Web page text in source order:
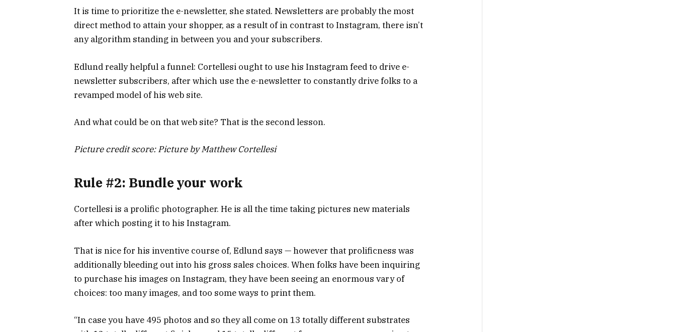
It is time to prioritize the e-newsletter, she stated. Newsletters are probably the most
direct method to attain your shopper, as a result of in contrast to Instagram, there isn’t
any algorithm standing in between you and your subscribers.
Edlund really helpful a funnel: Cortellesi ought to use his Instagram feed to drive e-
newsletter subscribers, after which use the e-newsletter to constantly drive folks to a
revamped model of his web site.
And what could be on that web site? That is the second lesson.
Picture credit score: Picture by Matthew Cortellesi
Rule #2: Bundle your work
Cortellesi is a prolific photographer. He is all the time taking pictures new materials
after which posting it to his Instagram.
That is nice for his inventive course of, Edlund says — however that prolificness was
additionally bleeding out into his gross sales choices. When folks have been inquiring
to purchase his images on Instagram, they have been seeing an enormous vary of
choices: too many images, and too some ways to print them.
“In case you have 495 photos and so they all come on 13 totally different substrates